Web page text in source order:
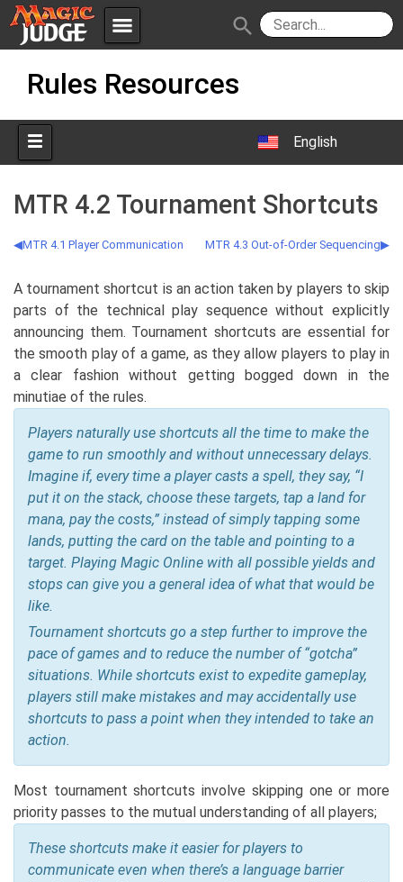
menu
Apps
Forum
Judges
Policies IPG
JAR
search
Rules Resources
English
MTR 4.2 Tournament Shortcuts
MTR 4.1 Player Communication MTR 4.3 Out-of-Order Sequencing
A tournament shortcut is an action taken by players to skip
parts of the technical play sequence without explicitly
announcing them. Tournament shortcuts are essential for
the smooth play of a game, as they allow players to play in
a clear fashion without getting bogged down in the
minutiae of the rules.
Players naturally use shortcuts all the time to make the
game to run smoothly and without unnecessary delays.
Imagine if, every time a player casts a spell, they say, “I
put it on the stack, choose these targets, tap a land for
mana, pay the costs,” instead of simply tapping some
lands, putting the card on the table and pointing to a
target. Playing Magic Online with all possible yields and
stops can give you a general idea of what that would be
like.
Tournament shortcuts go a step further to improve the
pace of games and to reduce the number of “gotcha”
situations. While shortcuts exist to expedite gameplay,
players still make mistakes and may accidentally use
shortcuts to pass a point when they intended to take an
action.
Most tournament shortcuts involve skipping one or more
priority passes to the mutual understanding of all players;
These shortcuts make it easier for players to
communicate even when there’s a language barrier